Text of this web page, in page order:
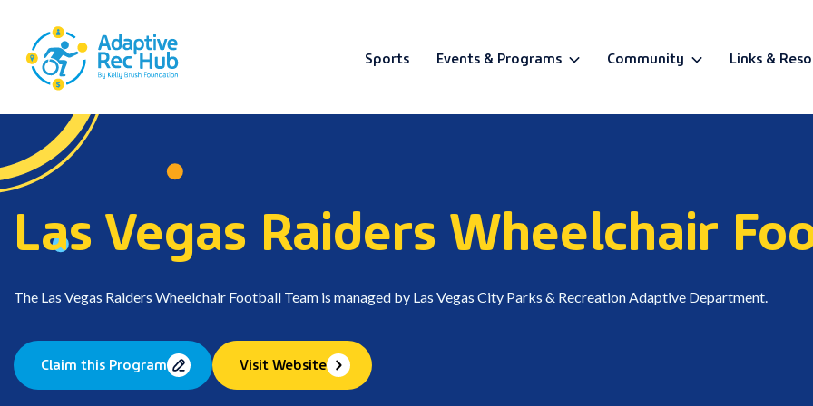
content
Sports Events & Programs Community Links &
Las Vegas Raiders Wheelchair
The Las Vegas Raiders Wheelchair Football Team is managed by Las Vegas City Parks & Recreation Adaptive Department.
Claim this Program Visit Website